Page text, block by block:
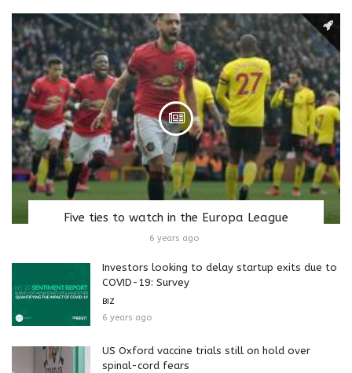
Five ties to watch in the Europa League
6 years ago
Investors looking to delay startup exits due to
COVID-19: Survey
BIZ
6 years ago
US Oxford vaccine trials still on hold over
spinal-cord fears